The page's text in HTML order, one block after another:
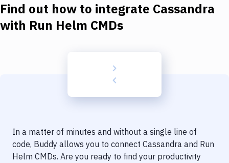
Docker
Kubernetes
Code Quality & Review
Notifications
Find out how to integrate Cassandra
with Run Helm CMDs
In a matter of minutes and without a single line of
code, Buddy allows you to connect Cassandra and Run
Helm CMDs. Are you ready to find your productivity